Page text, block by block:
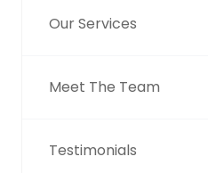
Our Services
Meet The Team
Testimonials